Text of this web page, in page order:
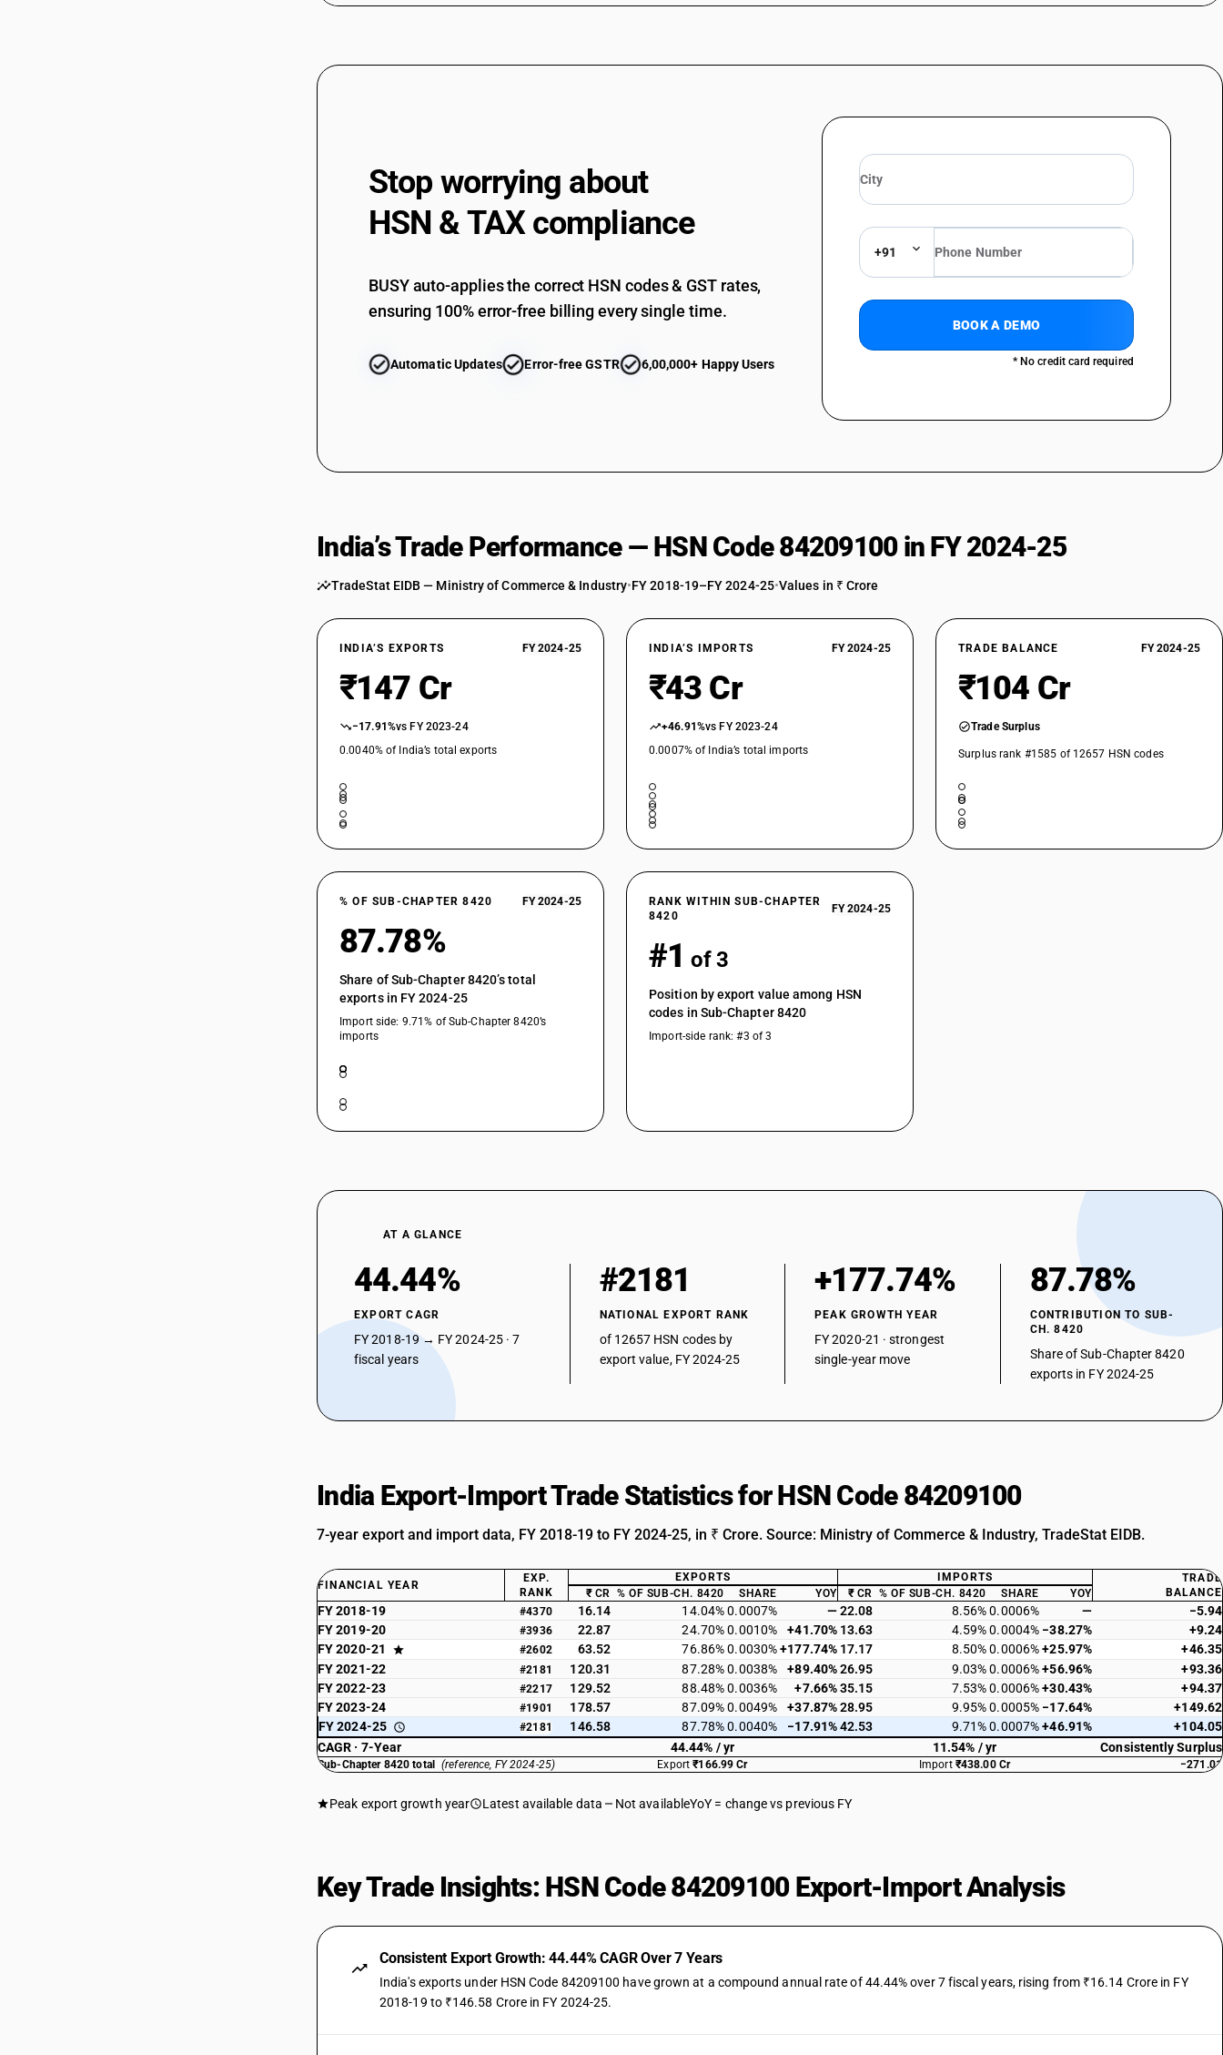
Stop worrying about
HSN & TAX compliance
BUSY auto-applies the correct HSN codes & GST rates,
ensuring 100% error-free billing every single time.
Automatic Updates Error-free GSTR 6,00,000+ Happy Users
+91
BOOK A DEMO
* No credit card required
India’s Trade Performance — HSN Code 84209100 in FY 2024-25
TradeStat EIDB — Ministry of Commerce & Industry•FY 2018-19–FY 2024-25•Values in ₹ Crore
INDIA’S EXPORTS FY 2024-25
₹147 Cr
−17.91%vs FY 2023-24
0.0040% of India’s total exports
INDIA’S IMPORTS FY 2024-25
₹43 Cr
+46.91%vs FY 2023-24
0.0007% of India’s total imports
TRADE BALANCE FY 2024-25
₹104 Cr
Trade Surplus
Surplus rank #1585 of 12657 HSN codes
% OF SUB-CHAPTER 8420 FY 2024-25
87.78%
Share of Sub-Chapter 8420’s total
exports in FY 2024-25
Import side: 9.71% of Sub-Chapter 8420’s
imports
RANK WITHIN SUB-CHAPTER
8420
FY 2024-25
#1 of 3
Position by export value among HSN
codes in Sub-Chapter 8420
Import-side rank: #3 of 3
AT A GLANCE
44.44%
EXPORT CAGR
FY 2018-19 → FY 2024-25 · 7
fiscal years
#2181
NATIONAL EXPORT RANK
of 12657 HSN codes by
export value, FY 2024-25
+177.74%
PEAK GROWTH YEAR
FY 2020-21 · strongest
single-year move
87.78%
CONTRIBUTION TO SUB-
CH. 8420
Share of Sub-Chapter 8420
exports in FY 2024-25
India Export-Import Trade Statistics for HSN Code 84209100
7-year export and import data, FY 2018-19 to FY 2024-25, in ₹ Crore. Source: Ministry of Commerce & Industry, TradeStat EIDB.
FINANCIAL YEAR
EXP.
RANK
EXPORTS IMPORTS
TRADE
BALANCE
₹ CR % OF SUB-CH. 8420 SHARE YOY ₹ CR % OF SUB-CH. 8420 SHARE YOY
FY 2018-19 #4370 16.14 14.04% 0.0007% —22.08 8.56% 0.0006% —
−5.94
FY 2019-20
#3936 22.87 24.70% 0.0010% +41.70% 13.63 4.59% 0.0004% −38.27%
+9.24
FY 2020-21
#2602 63.52 76.86% 0.0030% +177.74% 17.17 8.50% 0.0006% +25.97%
+46.35
FY 2021-22
#2181 120.31 87.28% 0.0038% +89.40%26.95 9.03% 0.0006% +56.96%
+93.36
FY 2022-23
#2217 129.52 88.48% 0.0036% +7.66%35.15 7.53% 0.0006% +30.43%
+94.37
FY 2023-24
#1901 178.57 87.09% 0.0049% +37.87%28.95 9.95% 0.0005% −17.64%
+149.62
FY 2024-25
#2181 146.58 87.78% 0.0040% −17.91%42.53 9.71% 0.0007% +46.91%
+104.05
CAGR · 7-Year
44.44% / yr 11.54% / yr Consistently Surplus
Sub-Chapter 8420 total (reference, FY 2024-25) Export₹166.99 Cr Import ₹438.00 Cr −271.01
Peak export growth year Latest available data Not availableYoY = change vs previous FY
Key Trade Insights: HSN Code 84209100 Export-Import Analysis
Consistent Export Growth: 44.44% CAGR Over 7 Years
India's exports under HSN Code 84209100 have grown at a compound annual rate of 44.44% over 7 fiscal years, rising from ₹16.14 Crore in FY
2018-19 to ₹146.58 Crore in FY 2024-25.